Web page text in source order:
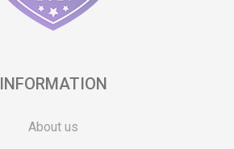
INFORMATION
About us